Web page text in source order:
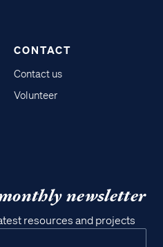
CONTACT
Contact us
Volunteer
newsletter
resources and projects